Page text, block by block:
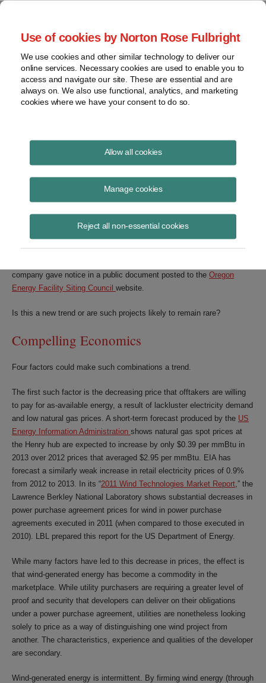
Use of cookies by Norton Rose Fulbright
We use cookies and other similar technology to deliver our
online services. Necessary cookies are used to enable you to
access and navigate our site. These are essential and are
always on. We also use functional, analytics, and marketing
cookies where we have your consent to do so.
Allow all cookies
Manage cookies
Reject all non-essential cookies
New Trend: Combining Gas with
Wind and Solar Projects
First Wind proposed a change in August to the 500-megawatt Baseline
wind farm that it is developing in Oregon. The company proposes to
company gave notice in a public document posted to the Oregon
Energy Facility Siting Council website.
Is this a new trend or are such projects likely to remain rare?
Compelling Economics
Four factors could make such combinations a trend.
The first such factor is the decreasing price that offtakers are willing
to pay for as-available energy, a result of lackluster electricity demand
and low natural gas prices. A short-term forecast produced by the US
Energy Information Administration shows natural gas spot prices at
the Henry hub are expected to increase by only $0.39 per mmBtu in
2013 over 2012 prices that averaged $2.95 per mmBtu. EIA has
forecast a similarly weak increase in retail electricity prices of 0.9%
from 2012 to 2013. In its “2011 Wind Technologies Market Report,” the
Lawrence Berkley National Laboratory shows substantial decreases in
power purchase agreement prices for wind in power purchase
agreements executed in 2011 (when compared to those executed in
2010). LBL prepared this report for the US Department of Energy.
While many factors have led to this decrease in prices, the effect is
that wind-generated energy has become a commodity in the
marketplace. While utility purchasers are requiring a greater level of
proof and security that developers can deliver on their obligations
under a power purchase agreement, utilities are nonetheless looking
solely to price as a way of distinguishing one wind project from
another. The characteristics, experience and qualities of the developer
are secondary.
Wind-generated energy is intermittent. By firming wind energy (through